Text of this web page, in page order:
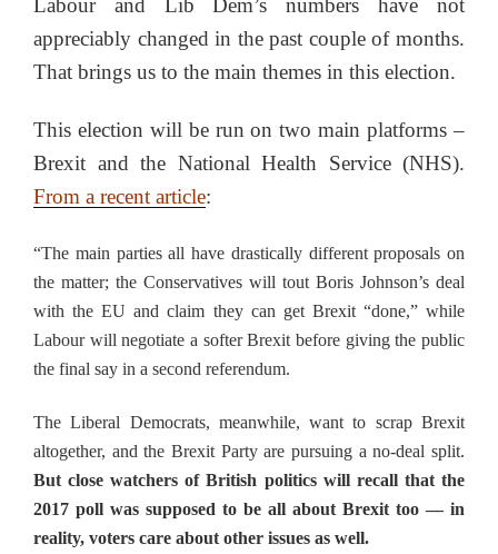
Labour and Lib Dem’s numbers have not
appreciably changed in the past couple of months.
That brings us to the main themes in this election.
This election will be run on two main platforms –
Brexit and the National Health Service (NHS).
From a recent article:
“The main parties all have drastically different proposals on
the matter; the Conservatives will tout Boris Johnson’s deal
with the EU and claim they can get Brexit “done,” while
Labour will negotiate a softer Brexit before giving the public
the final say in a second referendum.
The Liberal Democrats, meanwhile, want to scrap Brexit
altogether, and the Brexit Party are pursuing a no-deal split.
But close watchers of British politics will recall that the
2017 poll was supposed to be all about Brexit too — in
reality, voters care about other issues as well.